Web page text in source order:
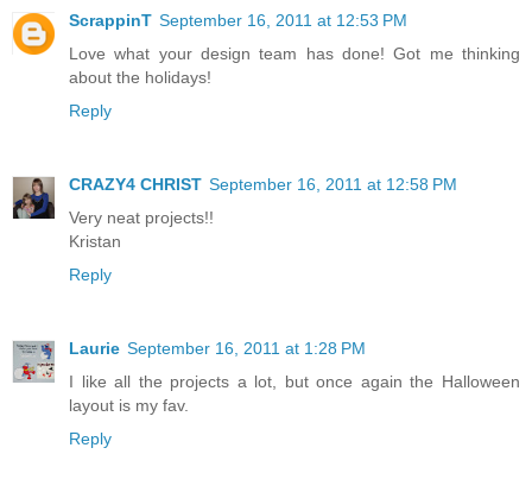
ScrappinT September 16, 2011 at 12:53 PM
Love what your design team has done! Got me thinking
about the holidays!
Reply
CRAZY4 CHRIST September 16, 2011 at 12:58 PM
Very neat projects!!
Kristan
Reply
Laurie September 16, 2011 at 1:28 PM
I like all the projects a lot, but once again the Halloween
layout is my fav.
Reply